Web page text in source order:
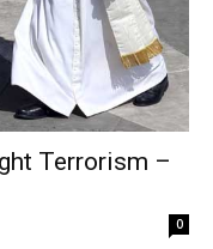
Terrorism –
0